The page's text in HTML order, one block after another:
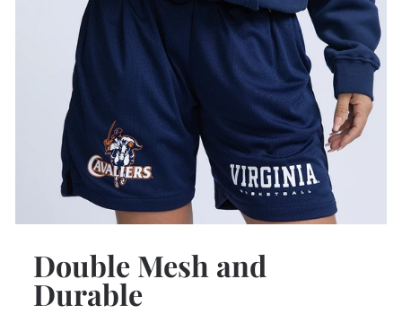
Double Mesh and
Durable